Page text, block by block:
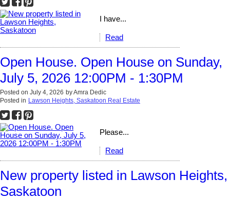
I have...
Read
Open House. Open House on Sunday,
July 5, 2026 12:00PM - 1:30PM
Posted on July 4, 2026 byAmra Dedic
Posted in Lawson Heights, Saskatoon Real Estate
Please...
Read
New property listed in Lawson Heights,
Saskatoon